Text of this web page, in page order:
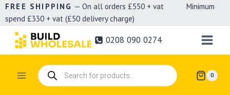
Skip
to
content
FREE SHIPPING — On all orders £550 + vat Minimum
spend £330 + vat (£50 delivery charge)
0208 090 0274
Products
search 0